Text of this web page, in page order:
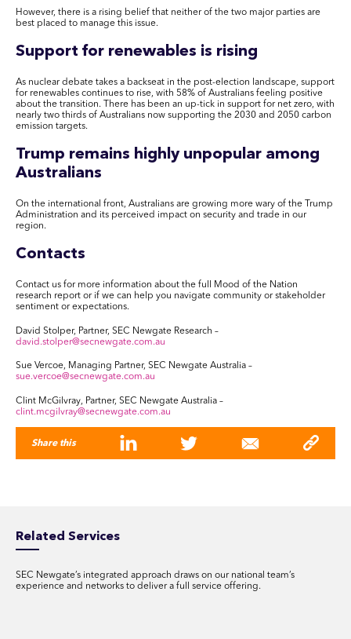
However, there is a rising belief that neither of the two major parties are
best placed to manage this issue.
Support for renewables is rising
As nuclear debate takes a backseat in the post-election landscape, support
for renewables continues to rise, with 58% of Australians feeling positive
about the transition. There has been an up-tick in support for net zero, with
nearly two thirds of Australians now supporting the 2030 and 2050 carbon
emission targets.
Trump remains highly unpopular among
Australians
On the international front, Australians are growing more wary of the Trump
Administration and its perceived impact on security and trade in our
region.
Contacts
Contact us for more information about the full Mood of the Nation
research report or if we can help you navigate community or stakeholder
sentiment or expectations.
David Stolper, Partner, SEC Newgate Research –
david.stolper@secnewgate.com.au
Sue Vercoe, Managing Partner, SEC Newgate Australia –
sue.vercoe@secnewgate.com.au
Clint McGilvray, Partner, SEC Newgate Australia –
clint.mcgilvray@secnewgate.com.au
Share this
Related Services
SEC Newgate’s integrated approach draws on our national team’s
experience and networks to deliver a full service offering.